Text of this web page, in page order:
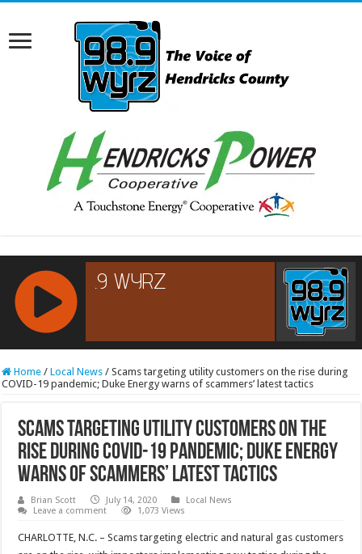
RCAST.NET
Home / Local News / Scams targeting utility customers on the rise during
COVID-19 pandemic; Duke Energy warns of scammers’ latest tactics
Scams targeting utility customers on the
rise during COVID-19 pandemic; Duke Energy
warns of scammers’ latest tactics
Brian Scott July 14, 2020
Local News
Leave a comment
1,073 Views
CHARLOTTE, N.C. – Scams targeting electric and natural gas customers